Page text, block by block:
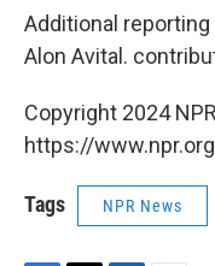
Additional reporting
Alon Avital.
Copyright 2024
https://
Tags NPR News